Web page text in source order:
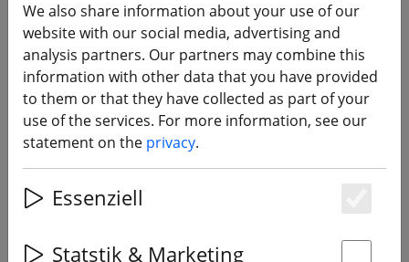
Home Batteries LiPo battery
We also share information about your use of our
website with our social media, advertising and
analysis partners. Our partners may combine this
information with other data that you have provided
to them or that they have collected as part of your
use of the services. For more information, see our
statement on the privacy.
Essenziell
Statstik & Marketing